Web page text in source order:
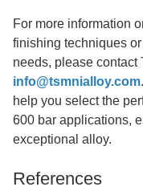
For more information
finishing techniques
needs, please contact
info@tsmnialloy.com
help you select the
600 bar applications,
exceptional alloy.
References